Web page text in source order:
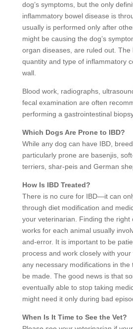
dog’s symptoms, but the only
inflammatory bowel disease is
usually is performed only after
might be causing the dog’s
organ diseases, are ruled out. The
quantity and type of inflammatory
wall.
Blood work, radiographs,
fecal examination are often
performing a gastrointestinal
Which Dogs Are Prone to IBD?
While any dog can have IBD,
particularly prone are basenjis,
terriers, shar-peis and German
How Is IBD Treated?
There is no cure for IBD—it can
through diet modification and
your veterinarian. Finding the right
works for each animal usually
and-error. It is important to be
process and work closely with
any necessary modifications in the
be made. The good news is that
eventually able to stop taking
might need it only during bad
When Is It Time to See the Vet?